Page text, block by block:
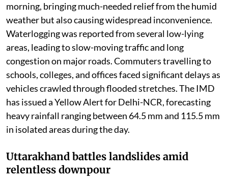
steady spells of light to moderate rain on Thursday
morning, bringing much-needed relief from the humid
weather but also causing widespread inconvenience.
Waterlogging was reported from several low-lying
areas, leading to slow-moving traffic and long
congestion on major roads. Commuters travelling to
schools, colleges, and offices faced significant delays as
vehicles crawled through flooded stretches. The IMD
has issued a Yellow Alert for Delhi-NCR, forecasting
heavy rainfall ranging between 64.5 mm and 115.5 mm
in isolated areas during the day.
Uttarakhand battles landslides amid